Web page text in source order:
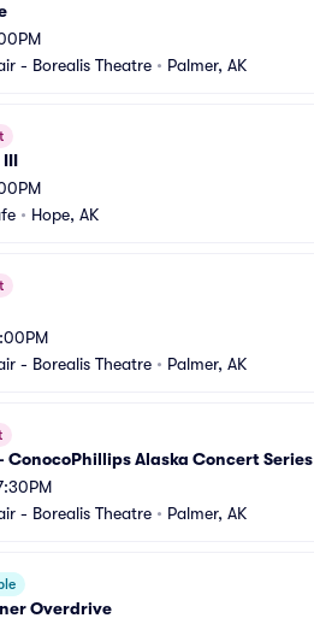
- Borealis Theatre • Palmer, AK
• Hope, AK
- Borealis Theatre • Palmer, AK
ConocoPhillips Alaska Concert Series
- Borealis Theatre • Palmer, AK
Overdrive